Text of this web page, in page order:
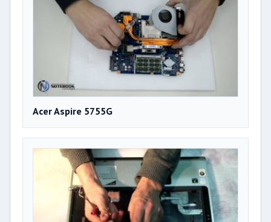
Acer Aspire 5755G